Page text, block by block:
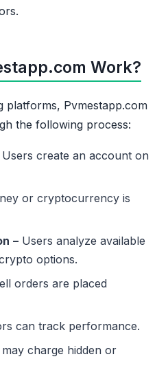
Work?
platforms, Pvmestapp.com
the following process:
Users create an account on
or cryptocurrency is
– Users analyze available
options.
orders are placed
can track performance.
charge hidden or